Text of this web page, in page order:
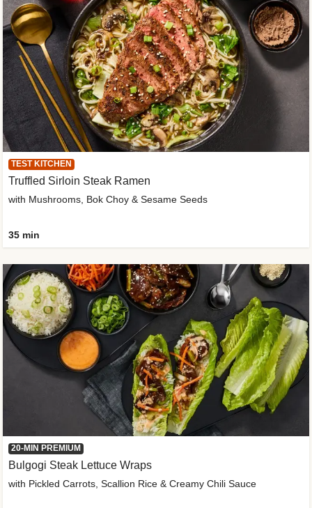
TEST KITCHEN
Truffled Sirloin Steak Ramen
with Mushrooms, Bok Choy & Sesame Seeds
35 min
20-MIN PREMIUM
Bulgogi Steak Lettuce Wraps
with Pickled Carrots, Scallion Rice & Creamy Chili Sauce